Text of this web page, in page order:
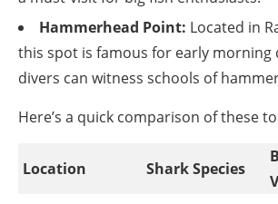
Hammerhead Point: Located in
this spot is famous for early morning
divers can witness schools of
Here’s a quick comparison of these
Location Shark Species